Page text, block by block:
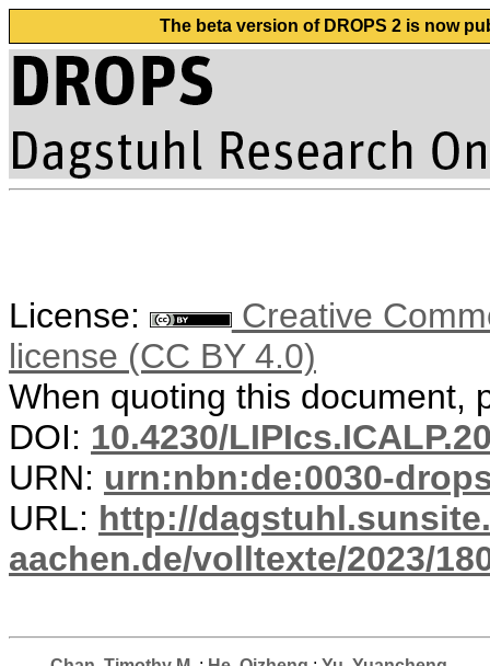
The beta version of DROPS 2 is now
License:
Creative
license (CC BY 4.0)
When quoting this document,
DOI: 10.4230/
URN: urn:nbn:de:0030-
URL: http://
aachen.de/volltexte/2023/